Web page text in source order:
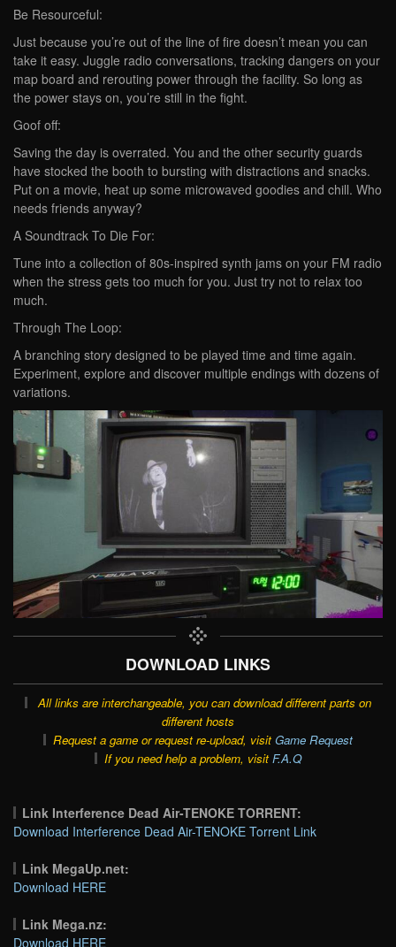
Be Resourceful:
Just because you’re out of the line of fire doesn’t mean you can
take it easy. Juggle radio conversations, tracking dangers on your
map board and rerouting power through the facility. So long as
the power stays on, you’re still in the fight.
Goof off:
Saving the day is overrated. You and the other security guards
have stocked the booth to bursting with distractions and snacks.
Put on a movie, heat up some microwaved goodies and chill. Who
needs friends anyway?
A Soundtrack To Die For:
Tune into a collection of 80s-inspired synth jams on your FM radio
when the stress gets too much for you. Just try not to relax too
much.
Through The Loop:
A branching story designed to be played time and time again.
Experiment, explore and discover multiple endings with dozens of
variations.
DOWNLOAD LINKS
All links are interchangeable, you can download different parts on
different hosts
Request a game or request re-upload, visit Game Request
If you need help a problem, visit F.A.Q
Link Interference Dead Air-TENOKE TORRENT:
Download Interference Dead Air-TENOKE Torrent Link
Link MegaUp.net:
Download HERE
Link Mega.nz:
Download HERE